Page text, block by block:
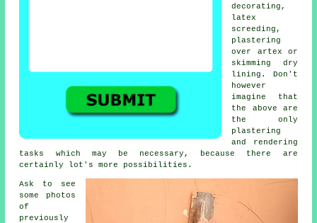
decorating,
latex
screeding,
plastering
over artex or
skimming dry
lining. Don't
however
imagine that
the above are
the only
plastering
and rendering
tasks which may be necessary, because there are
certainly lot's more possibilities.
Ask to see
some
photos
of
previously